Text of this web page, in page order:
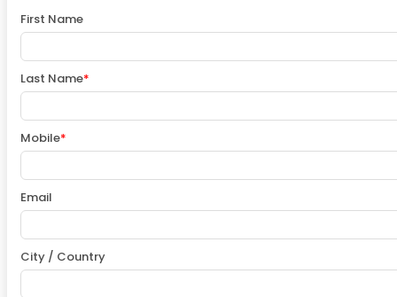
First Name
Last Name*
Mobile*
Email
City / Country